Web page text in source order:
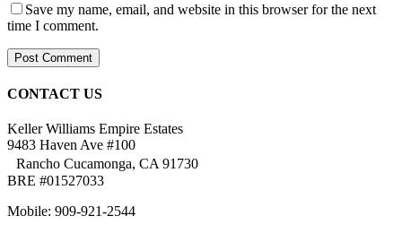
Save my name, email, and website in this browser for the next
time I comment.
CONTACT US
Keller Williams Empire Estates
9483 Haven Ave #100
Rancho Cucamonga, CA 91730
BRE #01527033
Mobile: 909-921-2544